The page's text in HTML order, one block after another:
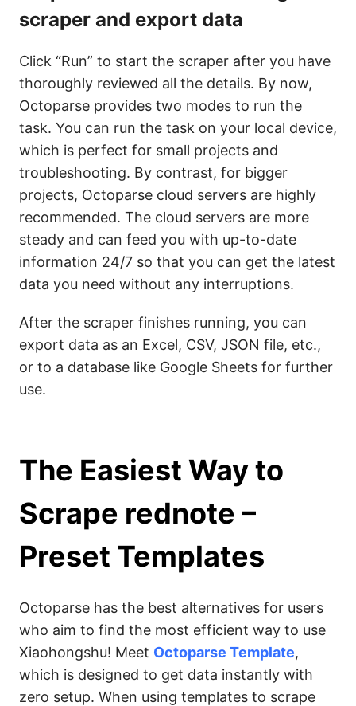
scraper and export data
Click “Run” to start the scraper after you have
thoroughly reviewed all the details. By now,
Octoparse provides two modes to run the
task. You can run the task on your local device,
which is perfect for small projects and
troubleshooting. By contrast, for bigger
projects, Octoparse cloud servers are highly
recommended. The cloud servers are more
steady and can feed you with up-to-date
information 24/7 so that you can get the latest
data you need without any interruptions.
After the scraper finishes running, you can
export data as an Excel, CSV, JSON file, etc.,
or to a database like Google Sheets for further
use.
The Easiest Way to
Scrape rednote –
Preset Templates
Octoparse has the best alternatives for users
who aim to find the most efficient way to use
Xiaohongshu! Meet Octoparse Template,
which is designed to get data instantly with
zero setup. When using templates to scrape